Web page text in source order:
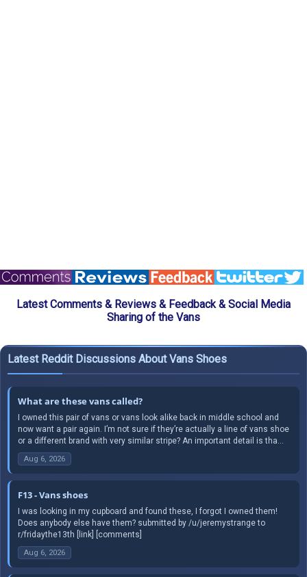
Latest Comments & Reviews & Feedback & Social Media
Sharing of the Vans
Latest Reddit Discussions About Vans Shoes
What are these vans called?
I owned this pair of vans or vans look alike back in middle school and
now want a pair again. I’m not sure if they’re actually a line of vans shoe
or a different brand with very similar stripe? An important detail is tha...
Aug 6, 2026
F13 - Vans shoes
I was looking in my cupboard and found these, I forgot I owned them!
Does anybody else have them? submitted by /u/jeremystrange to
r/fridaythe13th [link] [comments]
Aug 6, 2026